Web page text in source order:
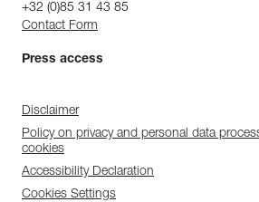
+32 (0)85 31 43 85
Contact Form
Press access
Disclaimer
Policy on privacy and personal data
cookies
Accessibility Declaration
Cookies Settings